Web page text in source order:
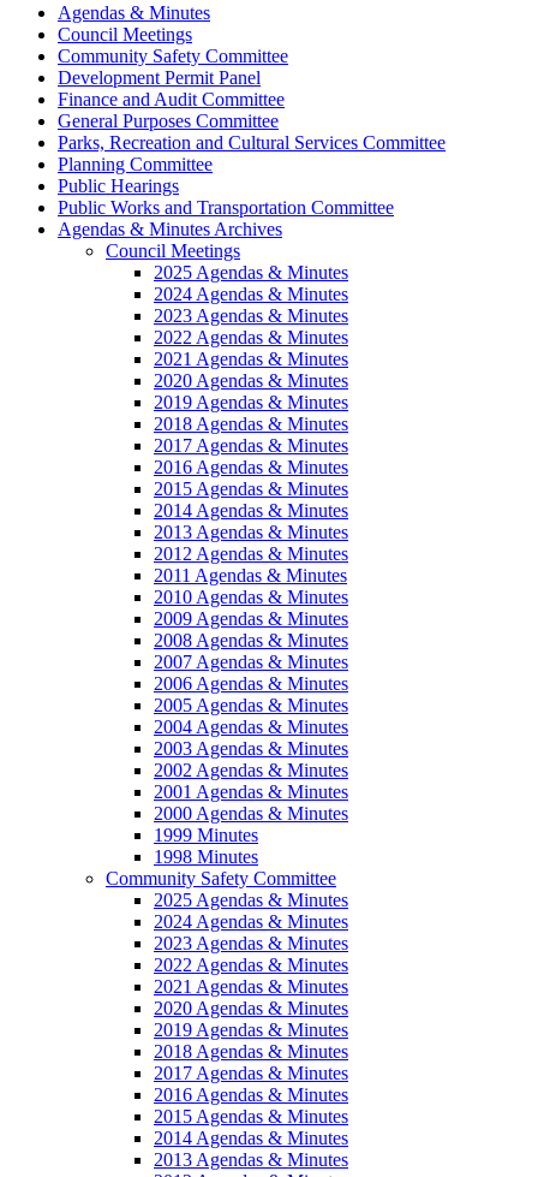
Agendas & Minutes
Council Meetings
Community Safety Committee
Development Permit Panel
Finance and Audit Committee
General Purposes Committee
Parks, Recreation and Cultural Services Committee
Planning Committee
Public Hearings
Public Works and Transportation Committee
Agendas & Minutes Archives
Council Meetings
2025 Agendas & Minutes
2024 Agendas & Minutes
2023 Agendas & Minutes
2022 Agendas & Minutes
2021 Agendas & Minutes
2020 Agendas & Minutes
2019 Agendas & Minutes
2018 Agendas & Minutes
2017 Agendas & Minutes
2016 Agendas & Minutes
2015 Agendas & Minutes
2014 Agendas & Minutes
2013 Agendas & Minutes
2012 Agendas & Minutes
2011 Agendas & Minutes
2010 Agendas & Minutes
2009 Agendas & Minutes
2008 Agendas & Minutes
2007 Agendas & Minutes
2006 Agendas & Minutes
2005 Agendas & Minutes
2004 Agendas & Minutes
2003 Agendas & Minutes
2002 Agendas & Minutes
2001 Agendas & Minutes
2000 Agendas & Minutes
1999 Minutes
1998 Minutes
Community Safety Committee
2025 Agendas & Minutes
2024 Agendas & Minutes
2023 Agendas & Minutes
2022 Agendas & Minutes
2021 Agendas & Minutes
2020 Agendas & Minutes
2019 Agendas & Minutes
2018 Agendas & Minutes
2017 Agendas & Minutes
2016 Agendas & Minutes
2015 Agendas & Minutes
2014 Agendas & Minutes
2013 Agendas & Minutes